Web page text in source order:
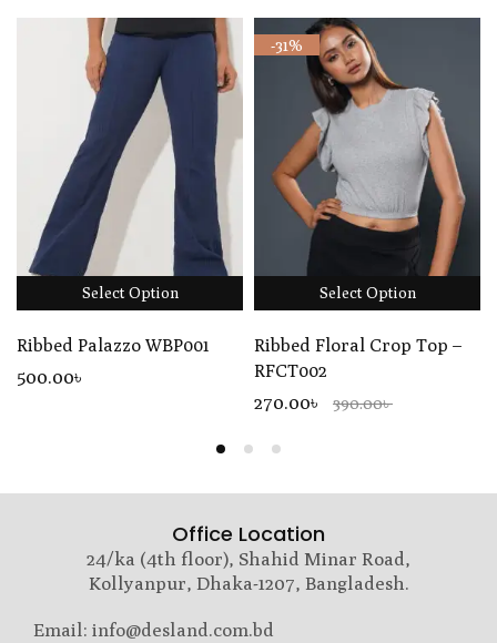
Select Option
Ribbed Palazzo WBP001
500.00৳
-31%
Select Option
Ribbed Floral Crop Top –
RFCT002
270.00৳ 390.00৳
Office Location
24/ka (4th floor), Shahid Minar Road,
Kollyanpur, Dhaka-1207, Bangladesh.
Email: info@desland.com.bd